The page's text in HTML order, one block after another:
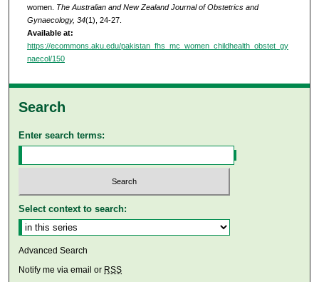
women. The Australian and New Zealand Journal of Obstetrics and
Gynaecology, 34(1), 24-27.
Available at:
https://ecommons.aku.edu/pakistan_fhs_mc_women_childhealth_obstet_gy
naecol/150
Search
Enter search terms:
Select context to search:
Advanced Search
Notify me via email or RSS